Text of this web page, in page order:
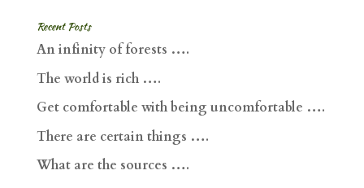
Recent Posts
An infinity of forests ….
The world is rich ….
Get comfortable with being uncomfortable ….
There are certain things ….
What are the sources ….